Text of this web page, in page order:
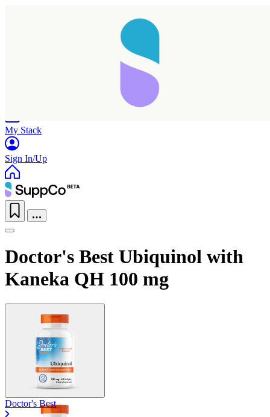
My Stack
Sign In/Up
Doctor's Best Ubiquinol with
Kaneka QH 100 mg
Doctor's Best